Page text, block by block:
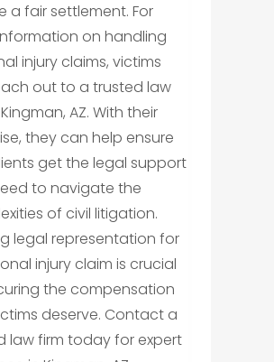
a fair settlement. For
on handling
injury claims, victims
out to a trusted law
AZ. With their
they can help ensure
get the legal support
to navigate the
of civil litigation.
legal representation for
injury claim is crucial
the compensation
deserve. Contact a
law firm today for expert